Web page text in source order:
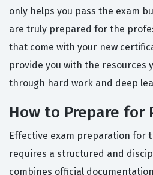
only helps you pass the exam
are truly prepared for the
that come with your new
provide you with the resources
through hard work and deep
How to Prepare for
Effective exam preparation for
requires a structured and
combines official